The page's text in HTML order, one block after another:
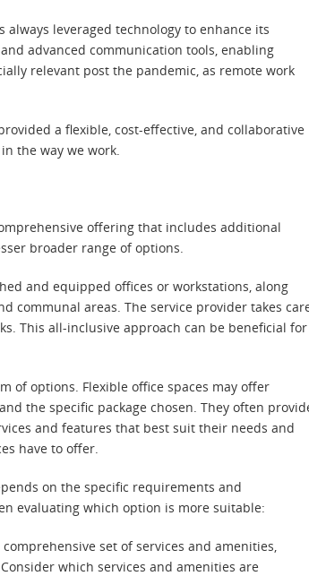
always leveraged technology to enhance its
advanced communication tools, enabling
relevant post the pandemic, as remote work
a flexible, cost-effective, and collaborative
the way we work.
offering that includes additional
broader range of options.
and equipped offices or workstations, along
communal areas. The service provider takes
This all-inclusive approach can be beneficial for
of options. Flexible office spaces may offer
the specific package chosen. They often
and features that best suit their needs and
have to offer.
on the specific requirements and
evaluating which option is more suitable:
set of services and amenities,
which services and amenities are